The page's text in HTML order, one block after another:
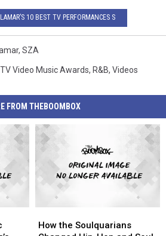
10 BEST TV PERFORMANCES S
, SZA
Video Music Awards, R&B, Videos
FROM THEBOOMBOX
the
How the Soulquarians
the